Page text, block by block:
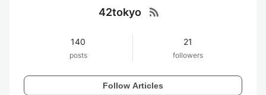
42tokyo rss_feed
140
posts
21
followers
Follow Articles